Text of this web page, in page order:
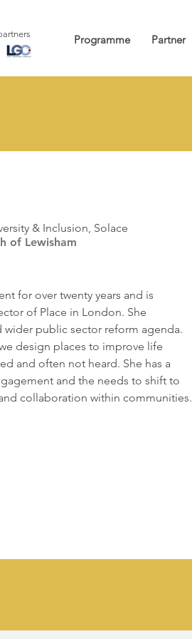
Programme Partner
& Inclusion, Solace
of Lewisham
for over twenty years and is
of Place in London. She
wider public sector reform agenda.
design places to improve life
and often not heard. She has a
and the needs to shift to
collaboration within communities.